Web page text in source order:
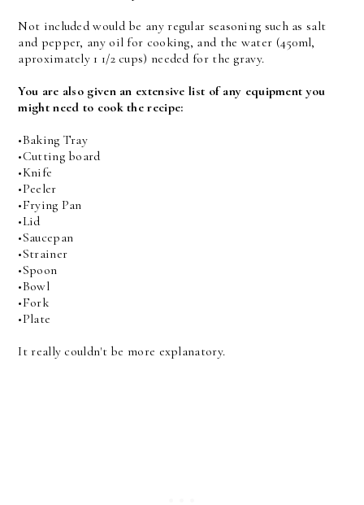
Not included would be any regular seasoning such as salt
and pepper, any oil for cooking, and the water (450ml,
aproximately 1 1/2 cups) needed for the gravy.
You are also given an extensive list of any equipment you
might need to cook the recipe:
•Baking Tray
•Cutting board
•Knife
•Peeler
•Frying Pan
•Lid
•Saucepan
•Strainer
•Spoon
•Bowl
•Fork
•Plate
It really couldn't be more explanatory.